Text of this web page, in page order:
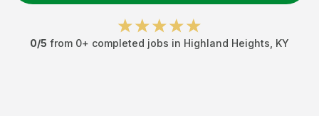
0/5 from 0+ completed jobs in Highland Heights KY